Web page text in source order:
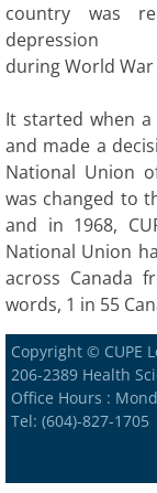
country was
depression
during World War
It started when
and made a
National Union
was changed to
and in 1968,
National Union
across Canada
words, 1 in 55
Copyright © CUPE
206-2389 Health
Office Hours :
Tel: (604)-827-1705